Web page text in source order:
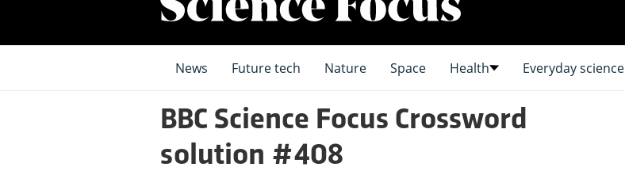
News Future tech Nature Space Health Everyday science
BBC Science Focus Crossword
solution #408